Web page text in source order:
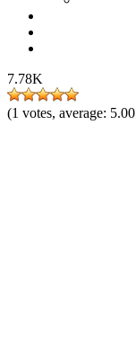
7.78K
(1 votes, average: 5.00